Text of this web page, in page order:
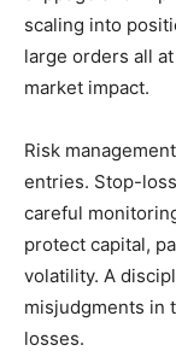
scaling into
large orders all
market impact.
Risk
entries. Stop-
careful
protect capital,
volatility. A
misjudgments in
losses.